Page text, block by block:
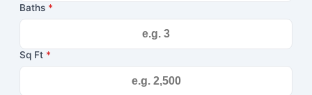
Baths *
Sq Ft *